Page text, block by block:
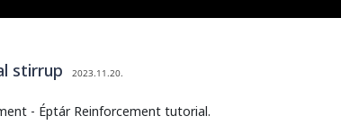
stirrup 2023.11.20.
- Éptár Reinforcement tutorial.